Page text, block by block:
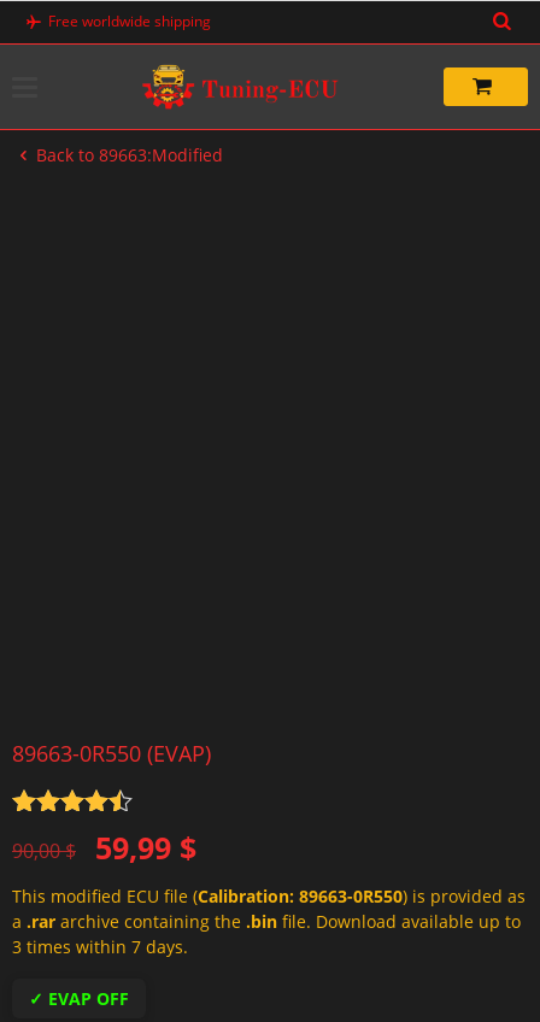
Skip
Free worldwide shipping
Back to 89663:Modified
89663-0R550 (EVAP)
out of 5
90,00$
Original
price
was:
90,00 $.
59,99 $
Current
price
is:
59,99 $.
This modified ECU file (Calibration: 89663-0R550) is provided as
a .rar archive containing the .bin file. Download available up to
3 times within 7 days.
✓ EVAP OFF